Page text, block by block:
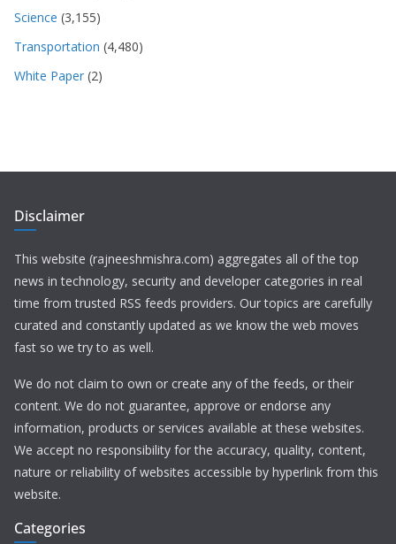
Science (3,155)
Transportation (4,480)
White Paper (2)
Disclaimer
This website (rajneeshmishra.com) aggregates all of the top
news in technology, security and developer categories in real
time from trusted RSS feeds providers. Our topics are carefully
curated and constantly updated as we know the web moves
fast so we try to as well.
We do not claim to own or create any of the feeds, or their
content. We do not guarantee, approve or endorse any
information, products or services available at these websites.
We accept no responsibility for the accuracy, quality, content,
nature or reliability of websites accessible by hyperlink from this
website.
Categories